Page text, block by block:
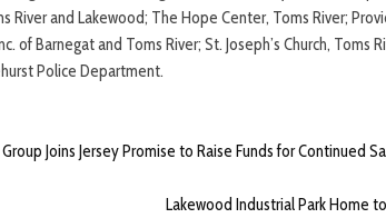
River and Lakewood; The Hope Center, Toms River;
of Barnegat and Toms River; St. Joseph’s Church, Toms
Police Department.
Group Joins Jersey Promise to Raise Funds for Continued
Lakewood Industrial Park Home